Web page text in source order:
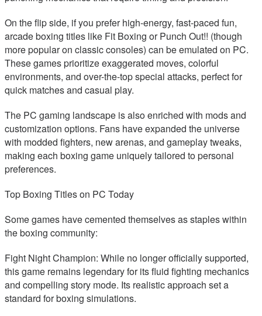
On the flip side, if you prefer high-energy, fast-paced fun,
arcade boxing titles like Fit Boxing or Punch Out!! (though
more popular on classic consoles) can be emulated on PC.
These games prioritize exaggerated moves, colorful
environments, and over-the-top special attacks, perfect for
quick matches and casual play.
The PC gaming landscape is also enriched with mods and
customization options. Fans have expanded the universe
with modded fighters, new arenas, and gameplay tweaks,
making each boxing game uniquely tailored to personal
preferences.
Top Boxing Titles on PC Today
Some games have cemented themselves as staples within
the boxing community:
Fight Night Champion: While no longer officially supported,
this game remains legendary for its fluid fighting mechanics
and compelling story mode. Its realistic approach set a
standard for boxing simulations.